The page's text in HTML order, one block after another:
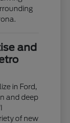
and
in Ford,
and deep
of new